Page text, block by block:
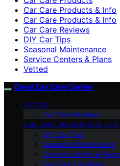
Car Care Products & Info
Car Care Products & Info
Car Care Reviews
DIY Car Tips
Seasonal Maintenance
Service Centers & Plans
Vetted
Great Car Care Center
VETTED
Car Care Reviews
CAR CARE PRODUCTS & INFO
DIY Car Tips
Seasonal Maintenance
Service Centers & Plans
Car Care Locations